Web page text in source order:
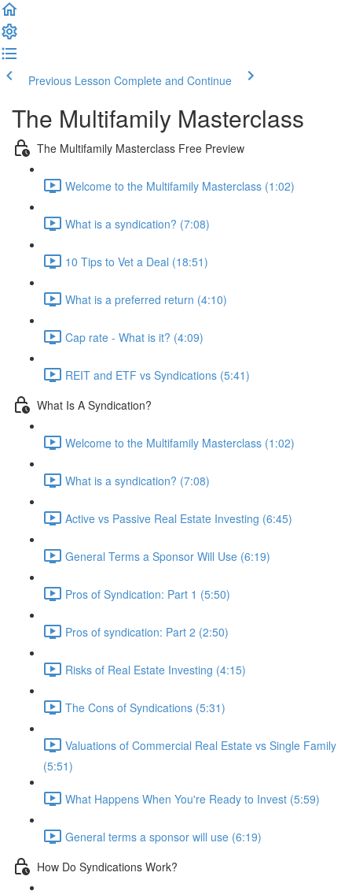
Previous Lesson Complete and Continue
The Multifamily Masterclass
The Multifamily Masterclass Free Preview
Welcome to the Multifamily Masterclass (1:02)
What is a syndication? (7:08)
10 Tips to Vet a Deal (18:51)
What is a preferred return (4:10)
Cap rate - What is it? (4:09)
REIT and ETF vs Syndications (5:41)
What Is A Syndication?
Welcome to the Multifamily Masterclass (1:02)
What is a syndication? (7:08)
Active vs Passive Real Estate Investing (6:45)
General Terms a Sponsor Will Use (6:19)
Pros of Syndication: Part 1 (5:50)
Pros of syndication: Part 2 (2:50)
Risks of Real Estate Investing (4:15)
The Cons of Syndications (5:31)
Valuations of Commercial Real Estate vs Single Family
(5:51)
What Happens When You're Ready to Invest (5:59)
General terms a sponsor will use (6:19)
How Do Syndications Work?